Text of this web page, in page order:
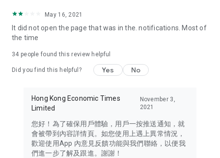
Download now for free and create your own U Lifestyle – a
brand new experience with a different lifestyle!
in the app or email info@ulifestyle.com.hk)
May 16, 2021
It did not open the page that was in the. notifications. Most of
the time
34 people found this review helpful
Did you find this helpful? Yes No
Hong Kong Economic Times
Limited
November 3,
2021
您好！為了確保用戶體驗，用戶一按推送通知，就
會被帶到內容詳情頁。如您使用上遇上異常情況，
歡迎使用App 內意見反饋功能與我們聯絡，以便我
們進一步了解及跟進。謝謝！